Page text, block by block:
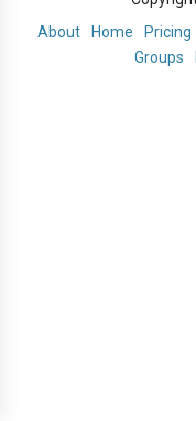
About
Home Pricing
Groups